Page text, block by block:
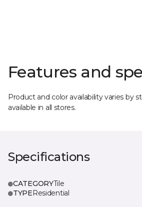
Features and
Product and color availability varies by
available in all stores.
Specifications
CATEGORYTile
TYPEResidential